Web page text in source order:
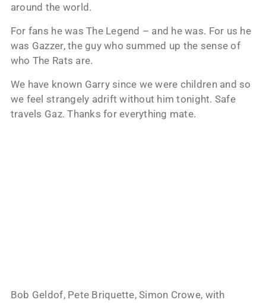
around the world.
For fans he was The Legend – and he was. For us he
was Gazzer, the guy who summed up the sense of
who The Rats are.
We have known Garry since we were children and so
we feel strangely adrift without him tonight. Safe
travels Gaz. Thanks for everything mate.
Bob Geldof, Pete Briquette, Simon Crowe, with